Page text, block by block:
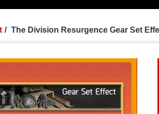
The Division Resurgence Gear Set